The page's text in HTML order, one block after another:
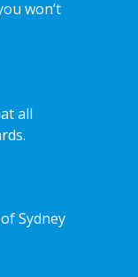
won’t
all
Sydney